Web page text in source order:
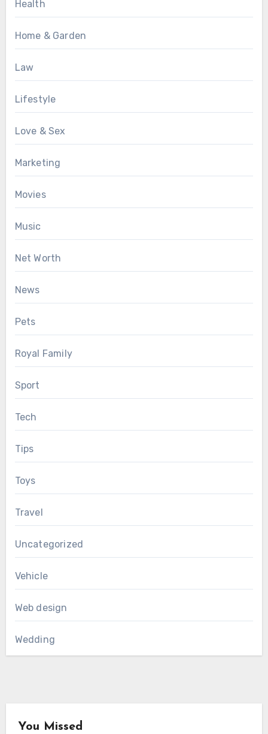
Health
Home & Garden
Law
Lifestyle
Love & Sex
Marketing
Movies
Music
Net Worth
News
Pets
Royal Family
Sport
Tech
Tips
Toys
Travel
Uncategorized
Vehicle
Web design
Wedding
You Missed